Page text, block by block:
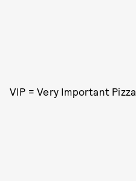
VIP = Very Important Pizza